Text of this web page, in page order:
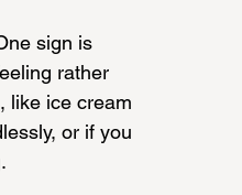
sign is
rather
like ice cream
or if you